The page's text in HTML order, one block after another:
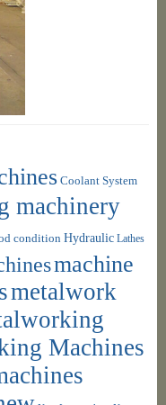
Coolant System
machinery
condition Hydraulic Lathes
machine
metalwork
Machines